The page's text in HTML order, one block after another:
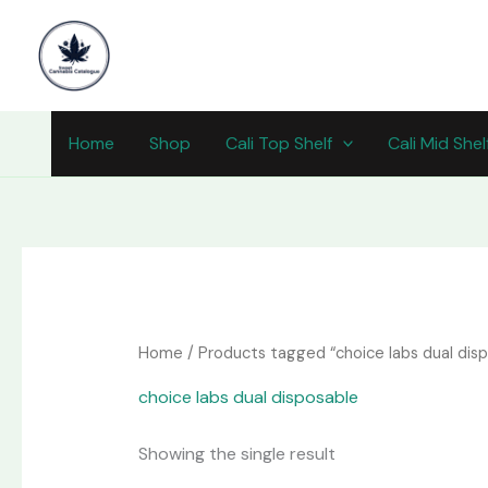
content
Home Shop Cali Top Shelf Cali Mid
Home / Products tagged “choice labs dual
choice labs dual disposable​
Showing the single result